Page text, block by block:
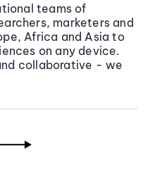
teams of
marketers and
Africa and Asia to
on any device.
collaborative - we